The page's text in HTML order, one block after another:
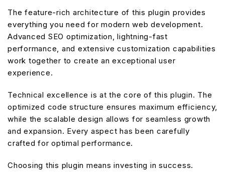
The feature-rich architecture of this plugin provides
everything you need for modern web development.
Advanced SEO optimization, lightning-fast
performance, and extensive customization capabilities
work together to create an exceptional user
experience.
Technical excellence is at the core of this plugin. The
optimized code structure ensures maximum efficiency,
while the scalable design allows for seamless growth
and expansion. Every aspect has been carefully
crafted for optimal performance.
Choosing this plugin means investing in success.